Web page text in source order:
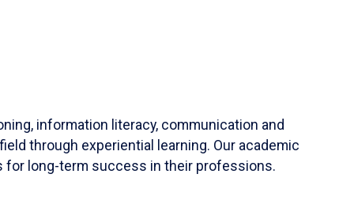
information literacy, communication and
through experiential learning. Our academic
for long-term success in their professions.